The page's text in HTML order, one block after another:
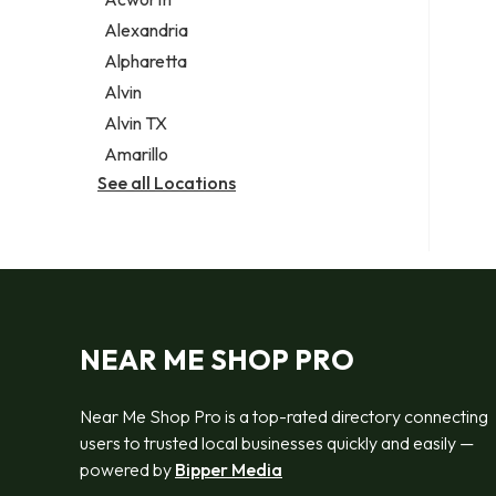
Legal services
Notary public
Personal injury attorney
Alexandria
Alpharetta
Alvin
Alvin TX
Amarillo
See all Locations
NEAR ME SHOP PRO
Near Me Shop Pro is a top-rated directory connecting
users to trusted local businesses quickly and easily —
powered by Bipper Media